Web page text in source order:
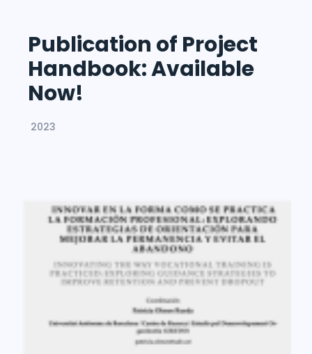
Publication of Project
Handbook: Available
Now!
2023